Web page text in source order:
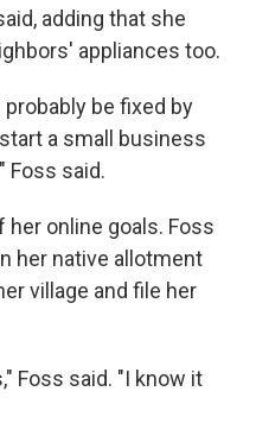
adding that she
appliances too.
be fixed by
a small business
Foss said.
online goals. Foss
her native allotment
village and file her
Foss said. "I know it